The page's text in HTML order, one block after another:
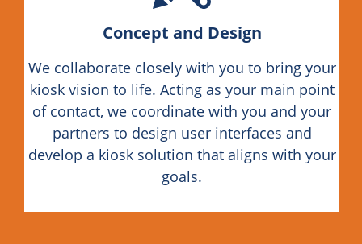
Concept and Design
We collaborate closely with you to bring your
kiosk vision to life. Acting as your main point
of contact, we coordinate with you and your
partners to design user interfaces and
develop a kiosk solution that aligns with your
goals.